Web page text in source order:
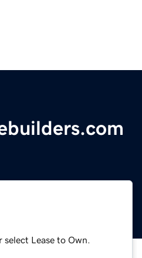
Lease to Own.